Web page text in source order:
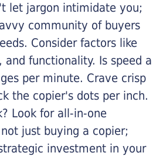
let jargon intimidate you;
community of buyers
Consider factors like
and functionality. Is speed a
per minute. Crave crisp
the copier's dots per inch.
Look for all-in-one
just buying a copier;
investment in your